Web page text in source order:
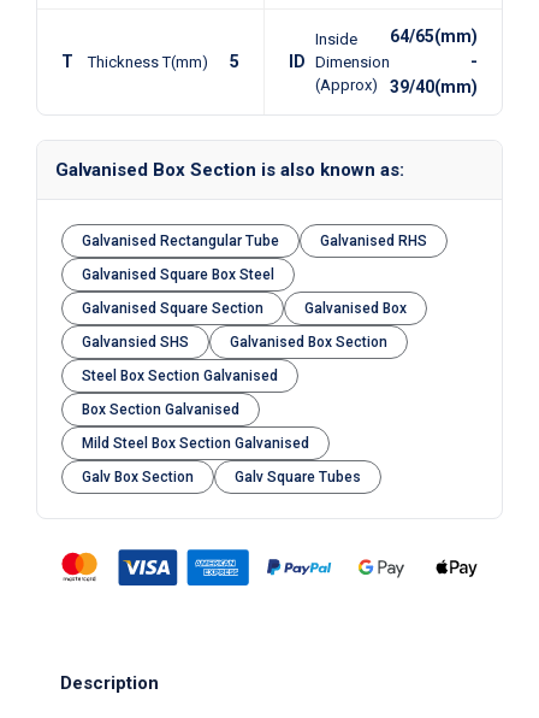
T Thickness T(mm) 5 ID
Inside
Dimension
(Approx)
64/65(mm)
-
39/40(mm)
Galvanised Box Section is also known as:
Galvanised Rectangular Tube
Galvanised RHS
Galvanised Square Box Steel
Galvanised Square Section
Galvanised Box
Galvansied SHS
Galvanised Box Section
Steel Box Section Galvanised
Box Section Galvanised
Mild Steel Box Section Galvanised
Galv Box Section
Galv Square Tubes
Description